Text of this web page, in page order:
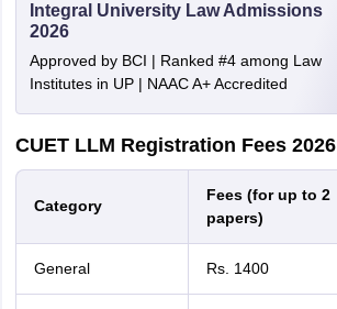
Integral University Law Admissions
2026
Approved by BCI | Ranked #4 among Law
Institutes in UP | NAAC A+ Accredited
CUET LLM Registration Fees 2026
Category
Fees (for up to 2
papers)
General Rs. 1400